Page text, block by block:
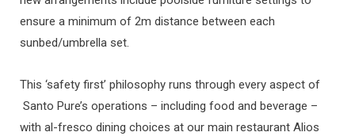
ensure a minimum of 2m distance between each
sunbed/umbrella set.
This ‘safety first’ philosophy runs through every aspect of
Santo Pure’s operations – including food and beverage –
with al-fresco dining choices at our main restaurant Alios